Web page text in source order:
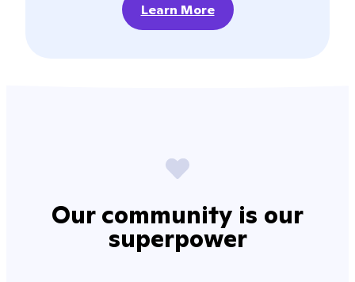
Learn More
Our community is our
superpower